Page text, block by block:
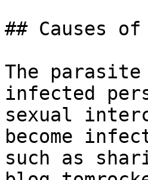
## Causes of
The
infected
sexual
become
such as